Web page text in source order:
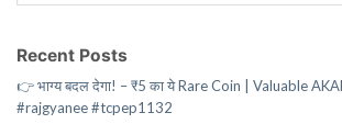
Recent Posts
👉 भाग्य बदल देगा! – ₹5 का ये Rare Coin | Valuable
#rajgyanee #tcpep1132